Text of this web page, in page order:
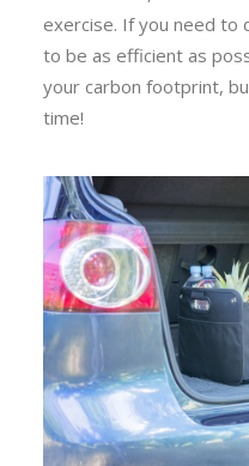
exercise. If you need to
to be as efficient as
your carbon footprint,
time!